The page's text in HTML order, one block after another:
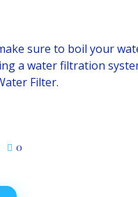
sure to boil your
a water filtration
Filter.
0